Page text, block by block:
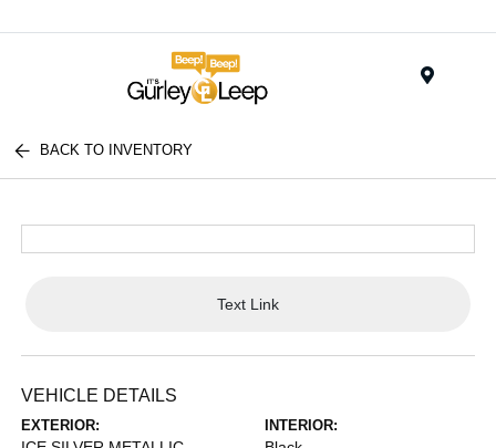
BACK TO INVENTORY
Text Link
VEHICLE DETAILS
EXTERIOR: INTERIOR: